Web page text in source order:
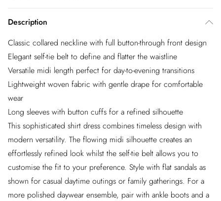
Description
Classic collared neckline with full button-through front design
Elegant self-tie belt to define and flatter the waistline
Versatile midi length perfect for day-to-evening transitions
Lightweight woven fabric with gentle drape for comfortable
wear
Long sleeves with button cuffs for a refined silhouette
This sophisticated shirt dress combines timeless design with
modern versatility. The flowing midi silhouette creates an
effortlessly refined look whilst the self-tie belt allows you to
customise the fit to your preference. Style with flat sandals as
shown for casual daytime outings or family gatherings. For a
more polished daywear ensemble, pair with ankle boots and a